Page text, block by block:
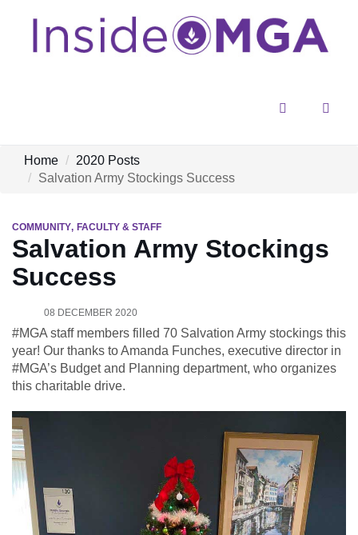
Home
2020 Posts
Salvation Army Stockings Success
COMMUNITY FACULTY & STAFF
Salvation Army Stockings
Success
08 DECEMBER 2020
#MGA staff members filled 70 Salvation Army stockings this
year! Our thanks to Amanda Funches, executive director in
#MGA’s Budget and Planning department, who organizes
this charitable drive.